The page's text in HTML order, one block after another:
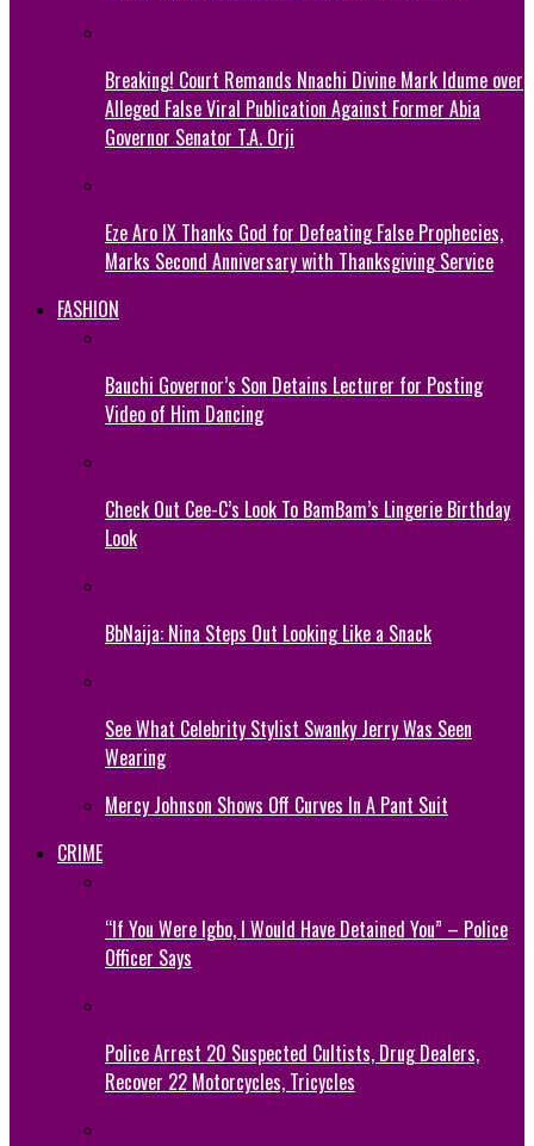
Breaking! Court Remands Nnachi Divine Mark Idume over
Alleged False Viral Publication Against Former Abia
Governor Senator T.A. Orji
Eze Aro IX Thanks God for Defeating False Prophecies,
Marks Second Anniversary with Thanksgiving Service
FASHION
Bauchi Governor’s Son Detains Lecturer for Posting
Video of Him Dancing
Check Out Cee-C’s Look To BamBam’s Lingerie Birthday
Look
BbNaija: Nina Steps Out Looking Like a Snack
See What Celebrity Stylist Swanky Jerry Was Seen
Wearing
Mercy Johnson Shows Off Curves In A Pant Suit
CRIME
“If You Were Igbo, I Would Have Detained You” – Police
Officer Says
Police Arrest 20 Suspected Cultists, Drug Dealers,
Recover 22 Motorcycles, Tricycles